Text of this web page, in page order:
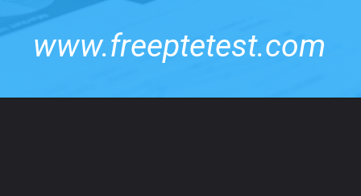
www.freeptetest.com